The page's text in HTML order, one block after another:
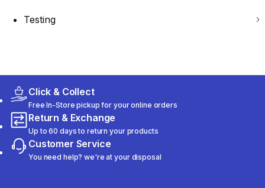
Testing
Click & Collect
Free In-Store pickup for your online orders
Return & Exchange
Up to 60 days to return your products
Customer Service
You need help? we're at your disposal